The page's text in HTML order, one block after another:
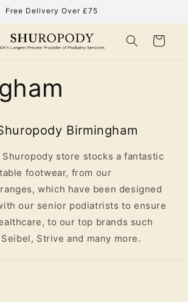
Free Delivery Over £75
Cart
Birmingham
Shuropody store stocks a fantastic
footwear, from our
which have been designed
our senior podiatrists to ensure
to our top brands such
Strive and many more.